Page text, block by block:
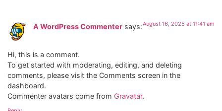
A WordPress Commenter says:August 16, 2025 at 11:41 am
Hi, this is a comment.
To get started with moderating, editing, and deleting
comments, please visit the Comments screen in the
dashboard.
Commenter avatars come from Gravatar.